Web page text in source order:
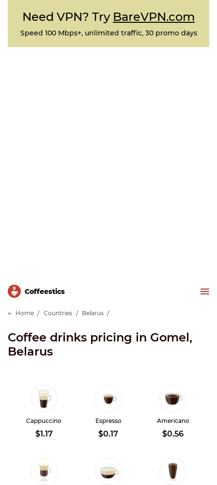
Need VPN? Try BareVPN.com
Speed 100 Mbps+, unlimited traffic, 30 promo days
Сoffeestics
Home Countries Belarus
Coffee drinks pricing in Gomel,
Belarus
Cappuccino
$1.17
Espresso
$0.17
Americano
$0.56